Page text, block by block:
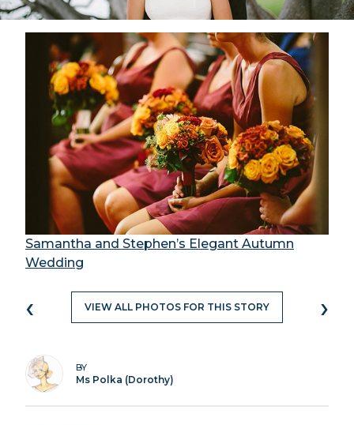
Samantha and Stephen’s Elegant Autumn
Wedding
‹ VIEW ALL PHOTOS FOR THIS STORY ›
BY
Ms Polka (Dorothy)